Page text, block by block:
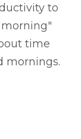
to
morning"
time
mornings.